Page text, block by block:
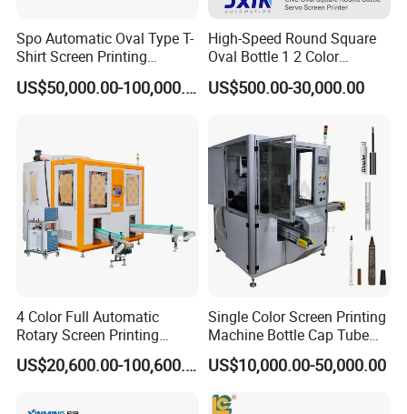
Spo Automatic Oval Type T-
Shirt Screen Printing
Machine
US$50,000.00-100,000.00
High-Speed Round Square
Oval Bottle 1 2 Color
Automatic Screen Printer
Printing Machine with
System
US$500.00-30,000.00
4 Color Full Automatic
Rotary Screen Printing
Machine for Tubes, Cups,
Bottles
US$20,600.00-100,600.00
Single Color Screen Printing
Machine Bottle Cap Tube
Jar Pen Automatic Silk
Rotary Hot Stamping
Machine
US$10,000.00-50,000.00